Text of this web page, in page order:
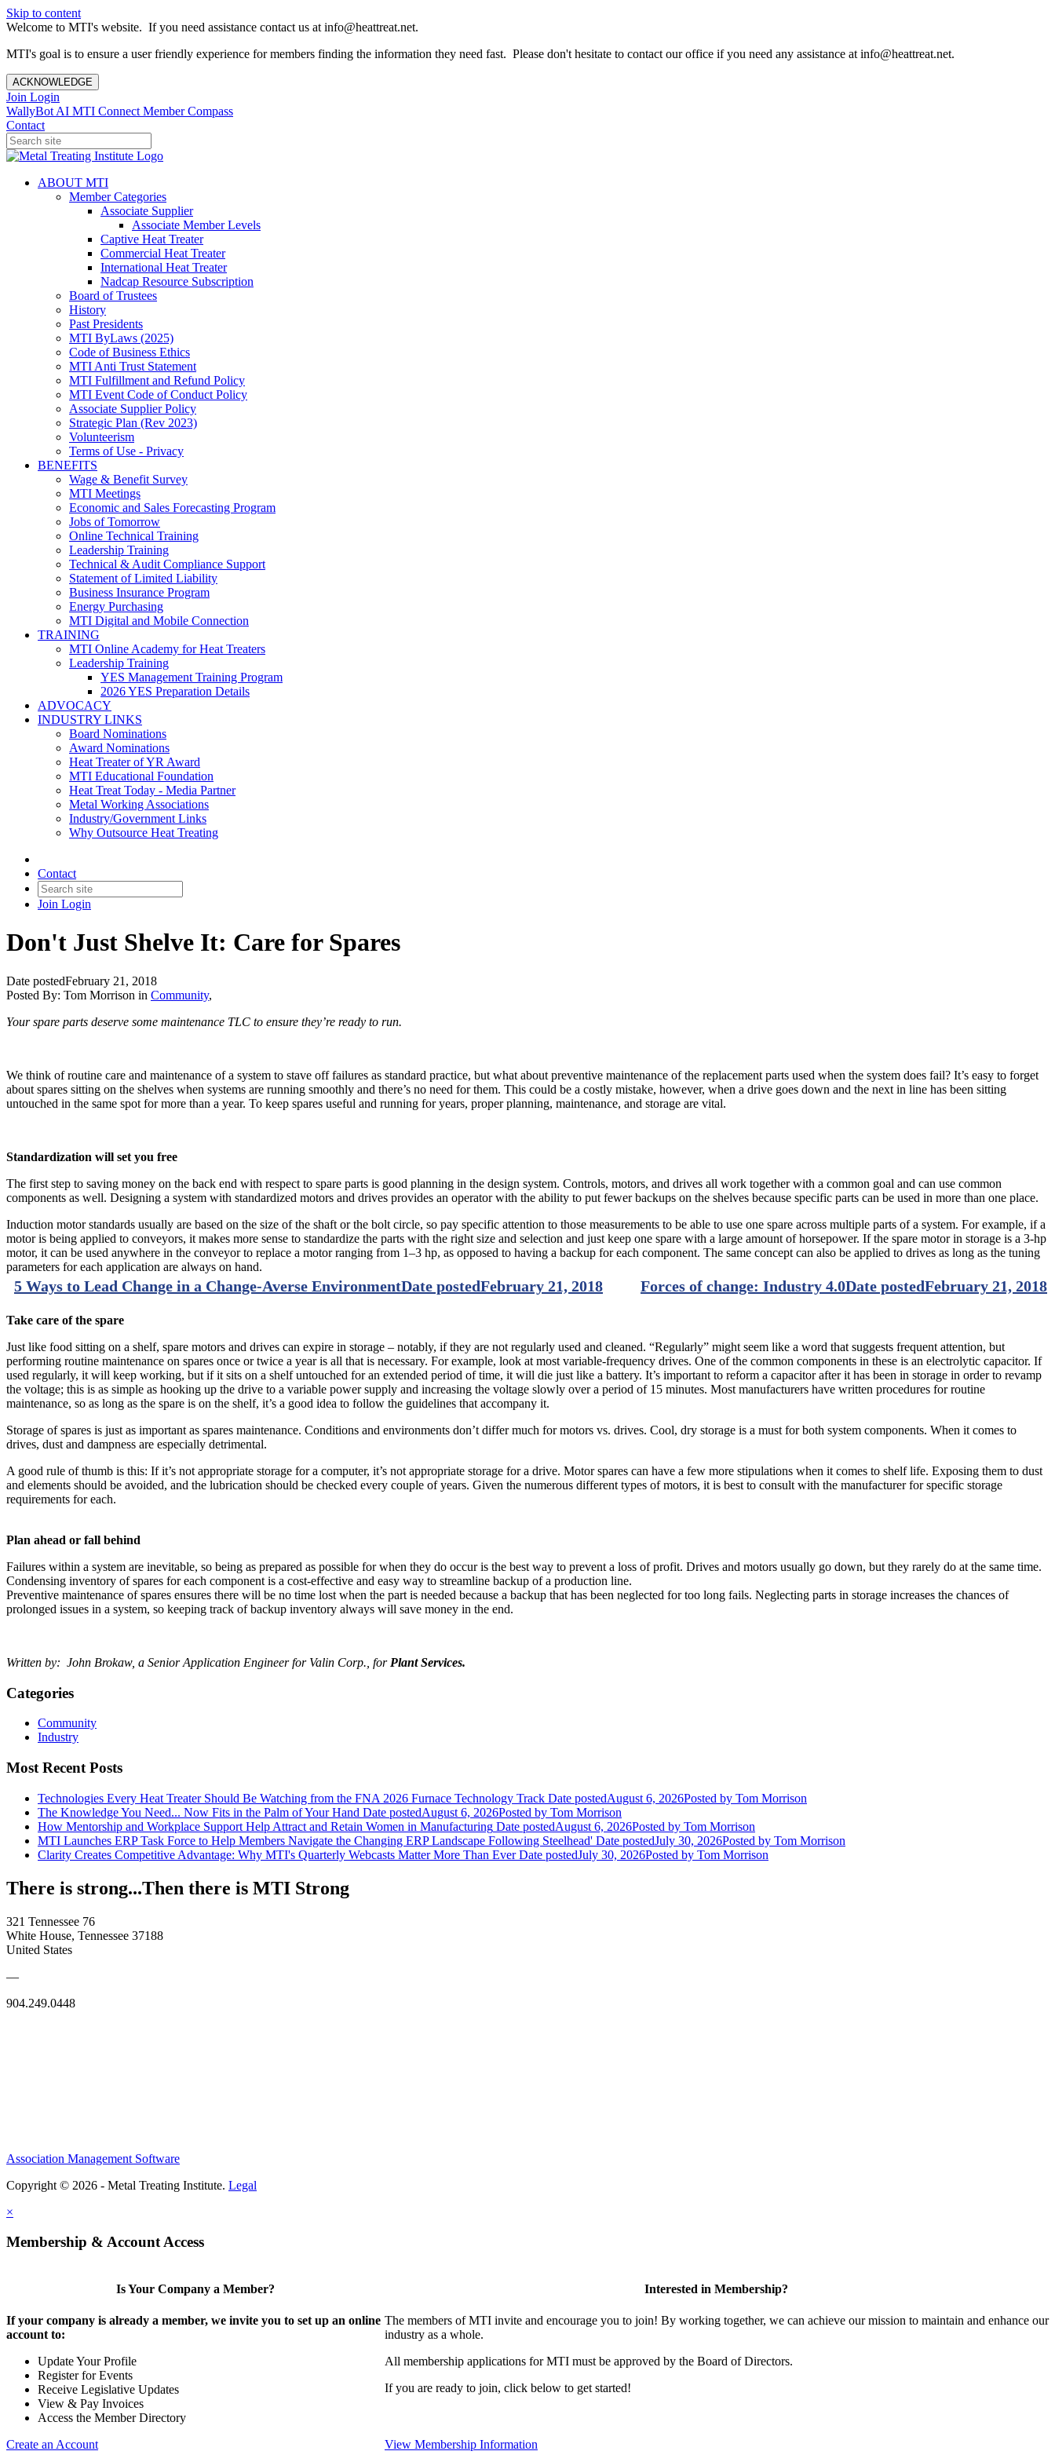
Skip to content
Welcome to MTI's website. If you need assistance contact us at info@heattreat.net.
MTI's goal is to ensure a user friendly experience for members finding the information they need fast. Please don't hesitate to contact our office if you need any assistance at info@heattreat.net.
ACKNOWLEDGE
Join Login
WallyBot AI MTI Connect Member Compass
Contact
ABOUT MTI
Member Categories
Associate Supplier
Associate Member Levels
Captive Heat Treater
Commercial Heat Treater
International Heat Treater
Nadcap Resource Subscription
Board of Trustees
History
Past Presidents
MTI ByLaws (2025)
Code of Business Ethics
MTI Anti Trust Statement
MTI Fulfillment and Refund Policy
MTI Event Code of Conduct Policy
Associate Supplier Policy
Strategic Plan (Rev 2023)
Volunteerism
Terms of Use - Privacy
BENEFITS
Wage & Benefit Survey
MTI Meetings
Economic and Sales Forecasting Program
Jobs of Tomorrow
Online Technical Training
Leadership Training
Technical & Audit Compliance Support
Statement of Limited Liability
Business Insurance Program
Energy Purchasing
MTI Digital and Mobile Connection
TRAINING
MTI Online Academy for Heat Treaters
Leadership Training
YES Management Training Program
2026 YES Preparation Details
ADVOCACY
INDUSTRY LINKS
Board Nominations
Award Nominations
Heat Treater of YR Award
MTI Educational Foundation
Heat Treat Today - Media Partner
Metal Working Associations
Industry/Government Links
Why Outsource Heat Treating
Contact
Join Login
Don't Just Shelve It: Care for Spares
Date postedFebruary 21, 2018
Posted By: Tom Morrison in Community,
Your spare parts deserve some maintenance TLC to ensure they’re ready to run.
We think of routine care and maintenance of a system to stave off failures as standard practice, but what about preventive maintenance of the replacement parts used when the system does fail? It’s easy to forget
about spares sitting on the shelves when systems are running smoothly and there’s no need for them. This could be a costly mistake, however, when a drive goes down and the next in line has been sitting
untouched in the same spot for more than a year. To keep spares useful and running for years, proper planning, maintenance, and storage are vital.
Standardization will set you free
The first step to saving money on the back end with respect to spare parts is good planning in the design system. Controls, motors, and drives all work together with a common goal and can use common
components as well. Designing a system with standardized motors and drives provides an operator with the ability to put fewer backups on the shelves because specific parts can be used in more than one place.
Induction motor standards usually are based on the size of the shaft or the bolt circle, so pay specific attention to those measurements to be able to use one spare across multiple parts of a system. For example, if a
motor is being applied to conveyors, it makes more sense to standardize the parts with the right size and selection and just keep one spare with a large amount of horsepower. If the spare motor in storage is a 3-hp
motor, it can be used anywhere in the conveyor to replace a motor ranging from 1–3 hp, as opposed to having a backup for each component. The same concept can also be applied to drives as long as the tuning
parameters for each application are always on hand.
Take care of the spare
Just like food sitting on a shelf, spare motors and drives can expire in storage – notably, if they are not regularly used and cleaned. “Regularly” might seem like a word that suggests frequent attention, but
performing routine maintenance on spares once or twice a year is all that is necessary. For example, look at most variable-frequency drives. One of the common components in these is an electrolytic capacitor. If
used regularly, it will keep working, but if it sits on a shelf untouched for an extended period of time, it will die just like a battery. It’s important to reform a capacitor after it has been in storage in order to revamp
the voltage; this is as simple as hooking up the drive to a variable power supply and increasing the voltage slowly over a period of 15 minutes. Most manufacturers have written procedures for routine
maintenance, so as long as the spare is on the shelf, it’s a good idea to follow the guidelines that accompany it.
Storage of spares is just as important as spares maintenance. Conditions and environments don’t differ much for motors vs. drives. Cool, dry storage is a must for both system components. When it comes to
drives, dust and dampness are especially detrimental.
A good rule of thumb is this: If it’s not appropriate storage for a computer, it’s not appropriate storage for a drive. Motor spares can have a few more stipulations when it comes to shelf life. Exposing them to dust
and elements should be avoided, and the lubrication should be checked every couple of years. Given the numerous different types of motors, it is best to consult with the manufacturer for specific storage
requirements for each.
Plan ahead or fall behind
Failures within a system are inevitable, so being as prepared as possible for when they do occur is the best way to prevent a loss of profit. Drives and motors usually go down, but they rarely do at the same time.
Condensing inventory of spares for each component is a cost-effective and easy way to streamline backup of a production line.
Preventive maintenance of spares ensures there will be no time lost when the part is needed because a backup that has been neglected for too long fails. Neglecting parts in storage increases the chances of
prolonged issues in a system, so keeping track of backup inventory always will save money in the end.
Written by: John Brokaw, a Senior Application Engineer for Valin Corp., forPlant Services.
Forces of change: Industry 4.0Date postedFebruary 21, 2018
5 Ways to Lead Change in a Change-Averse EnvironmentDate postedFebruary 21, 2018
Categories
Community
Industry
Most Recent Posts
Technologies Every Heat Treater Should Be Watching from the FNA 2026 Furnace Technology Track Date postedAugust 6, 2026Posted by Tom Morrison
The Knowledge You Need... Now Fits in the Palm of Your Hand Date postedAugust 6, 2026Posted by Tom Morrison
How Mentorship and Workplace Support Help Attract and Retain Women in Manufacturing Date postedAugust 6, 2026Posted by Tom Morrison
MTI Launches ERP Task Force to Help Members Navigate the Changing ERP Landscape Following Steelhead' Date postedJuly 30, 2026Posted by Tom Morrison
Clarity Creates Competitive Advantage: Why MTI's Quarterly Webcasts Matter More Than Ever Date postedJuly 30, 2026Posted by Tom Morrison
There is strong...Then there is MTI Strong
321 Tennessee 76
White House, Tennessee 37188
United States
—
904.249.0448
Association Management Software
Copyright © 2026 - Metal Treating Institute. Legal
×
Membership & Account Access
Is Your Company a Member?
If your company is already a member, we invite you to set up an online
account to:
Update Your Profile
Register for Events
Receive Legislative Updates
View & Pay Invoices
Access the Member Directory
Create an Account
Interested in Membership?
The members of MTI invite and encourage you to join! By working together, we can achieve our mission to maintain and enhance our
industry as a whole.
All membership applications for MTI must be approved by the Board of Directors.
If you are ready to join, click below to get started!
View Membership Information